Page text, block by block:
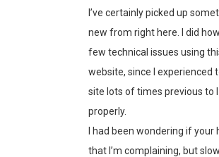
I’ve certainly picked up
new from right here. I did
few technical issues using
website, since I experienced
site lots of times previous to
properly.
I had been wondering if your
that I’m complaining, but